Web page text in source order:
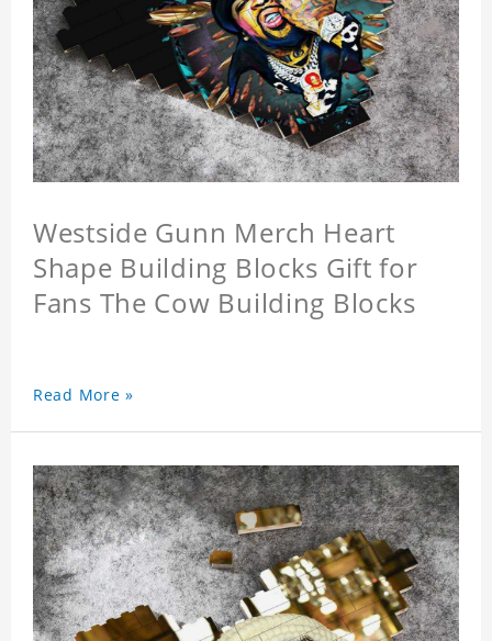
Westside Gunn Merch Heart
Shape Building Blocks Gift for
Fans The Cow Building Blocks
Read More »